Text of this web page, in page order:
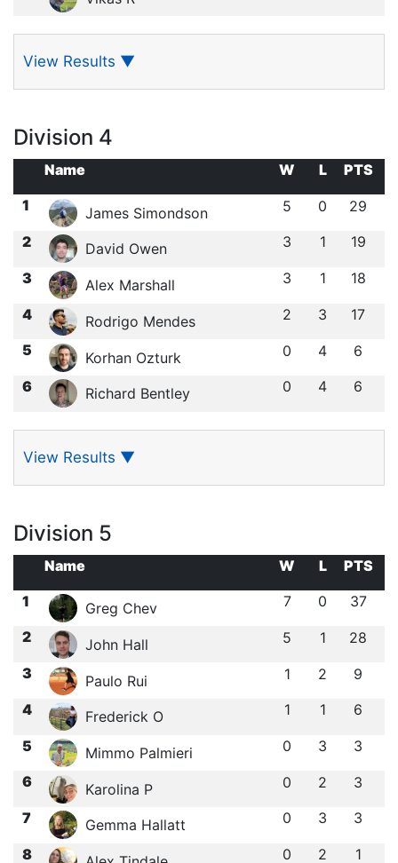
View Results ▼
Division 4
Name W L
PTS
1
James Simondson 5 0 29
2 David Owen 3 1 19
3 Alex Marshall 3 1 18
4 Rodrigo Mendes 2 3 17
5 Korhan Ozturk 0 4 6
6 Richard Bentley 0 4 6
View Results ▼
Division 5
Name W L
PTS
1
Greg Chev 7 0 37
2 John Hall 5 1 28
3 Paulo Rui 1 2 9
4 Frederick O 1 1 6
5 Mimmo Palmieri 0 3 3
6 Karolina P 0 2 3
7 Gemma Hallatt 0 3 3
8 0 2 1